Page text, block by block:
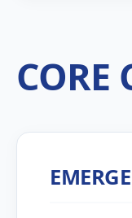
CORE